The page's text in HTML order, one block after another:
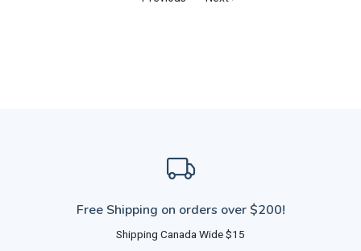
Free Shipping on orders over $200!
Shipping Canada Wide $15